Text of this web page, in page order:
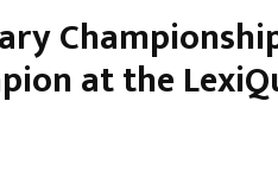
at the